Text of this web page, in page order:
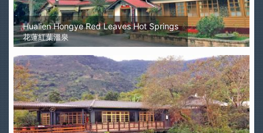
Hualien Hongye Red Leaves Hot Springs
花蓮紅葉溫泉